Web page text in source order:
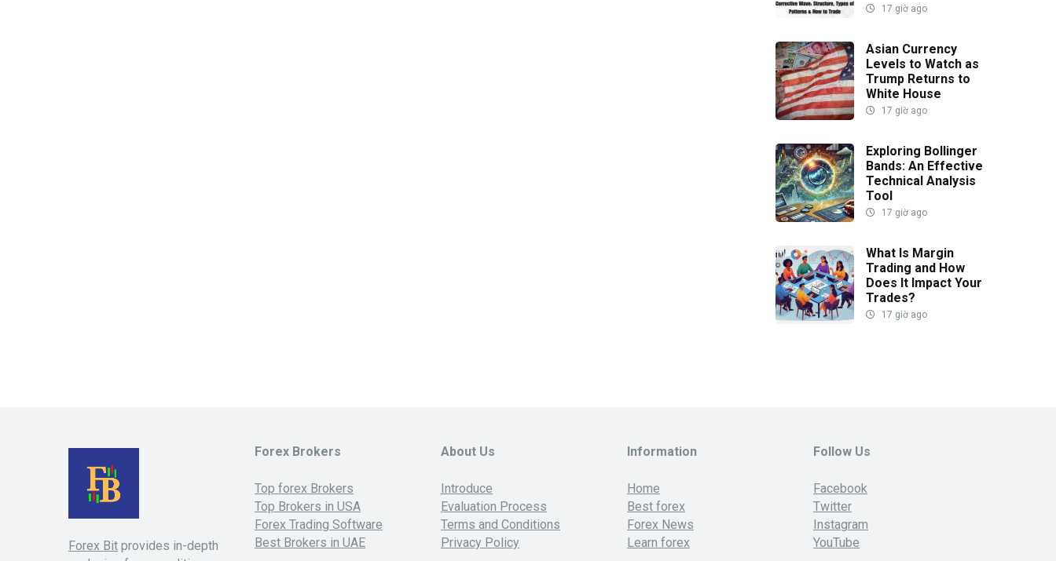
17 giờ ago
Asian Currency
Levels to Watch as
Trump Returns to
White House
17 giờ ago
Exploring Bollinger
Bands: An Effective
Technical Analysis
Tool
17 giờ ago
What Is Margin
Trading and How
Does It Impact Your
Trades?
17 giờ ago
Forex Bit provides in-depth
Forex Brokers
Top forex Brokers
Top Brokers in USA
Forex Trading Software
Best Brokers in UAE
About Us
Introduce
Evaluation Process
Terms and Conditions
Privacy Policy
Information
Home
Best forex
Forex News
Learn forex
Follow Us
Facebook
Twitter
Instagram
YouTube